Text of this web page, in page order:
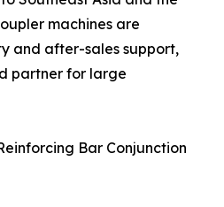
machines are
and after-sales support,
partner for large
Bar Conjunction